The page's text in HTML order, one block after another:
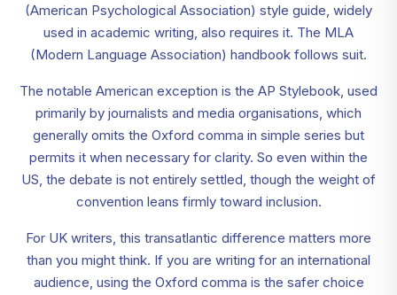
(American Psychological Association) style guide, widely
used in academic writing, also requires it. The MLA
(Modern Language Association) handbook follows suit.
The notable American exception is the AP Stylebook, used
primarily by journalists and media organisations, which
generally omits the Oxford comma in simple series but
permits it when necessary for clarity. So even within the
US, the debate is not entirely settled, though the weight of
convention leans firmly toward inclusion.
For UK writers, this transatlantic difference matters more
than you might think. If you are writing for an international
audience, using the Oxford comma is the safer choice